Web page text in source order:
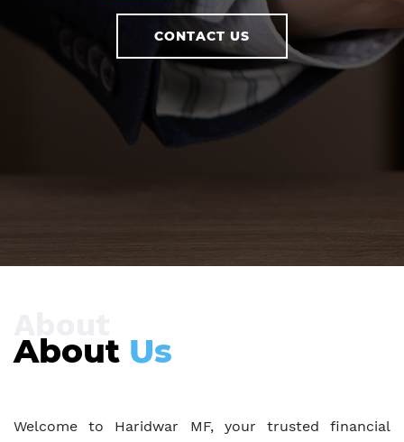
OUR SERVICES
CONTACT US
About Us
Welcome to Haridwar MF, your trusted financial